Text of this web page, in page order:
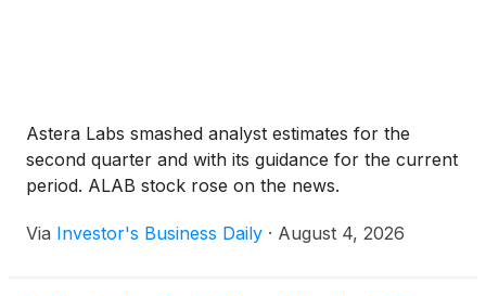
Astera Labs smashed analyst estimates for the
second quarter and with its guidance for the current
period. ALAB stock rose on the news.
Via Investor's Business Daily · August 4, 2026